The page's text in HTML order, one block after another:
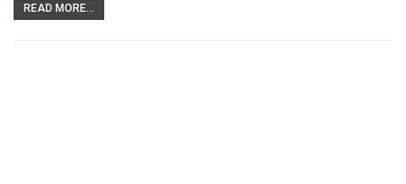
READ MORE...